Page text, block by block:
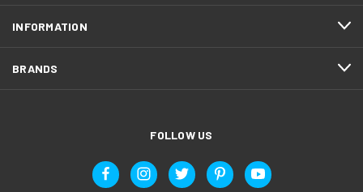
INFORMATION
BRANDS
FOLLOW US